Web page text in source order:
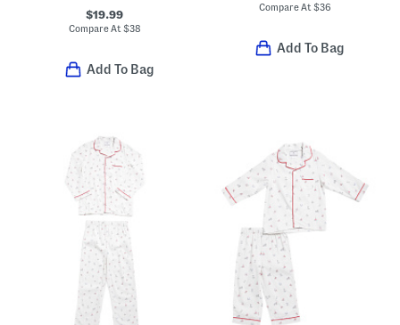
$19.99
Compare At $38
Add To Bag
Compare At$36
Add To Bag